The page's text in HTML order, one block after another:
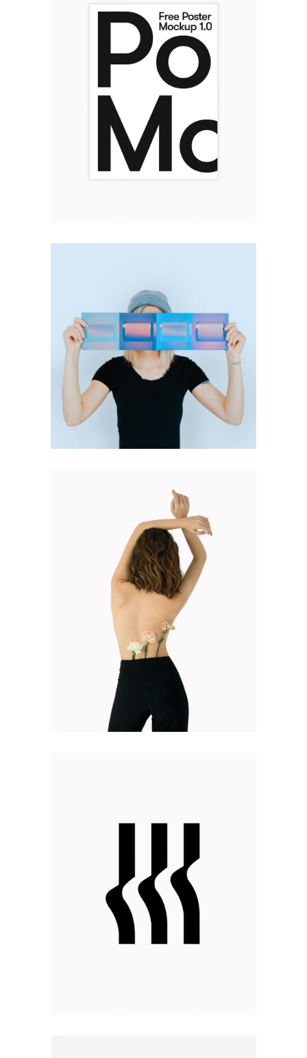
TYPOGRAPHY POSTER
Design
BROCHURE DESIGN
Design
FASHION BOOK
Design
FEEL DIFFERENT
Design